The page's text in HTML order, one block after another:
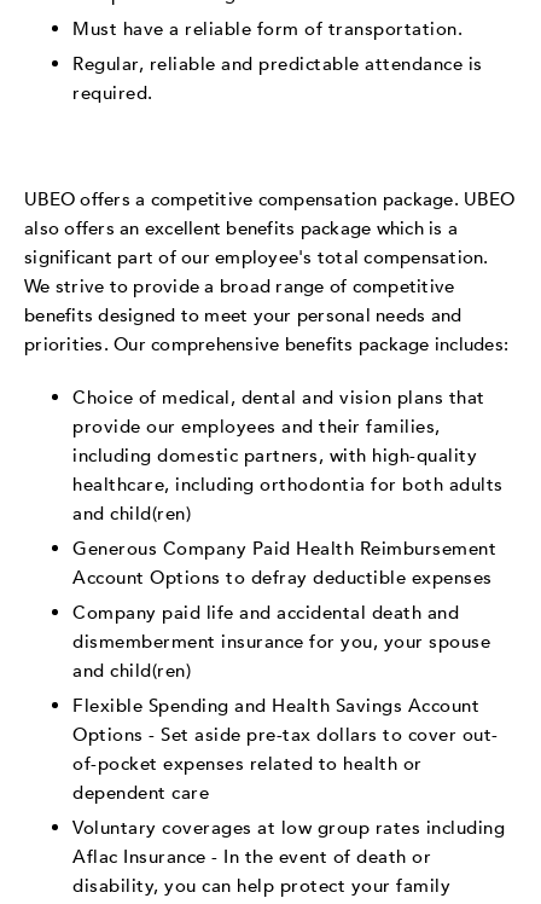
Must have a reliable form of transportation.
Regular, reliable and predictable attendance is
required.
UBEO offers a competitive compensation package. UBEO
also offers an excellent benefits package which is a
significant part of our employee's total compensation.
We strive to provide a broad range of competitive
benefits designed to meet your personal needs and
priorities. Our comprehensive benefits package includes:
Choice of medical, dental and vision plans that
provide our employees and their families,
including domestic partners, with high-quality
healthcare, including orthodontia for both adults
and child(ren)
Generous Company Paid Health Reimbursement
Account Options to defray deductible expenses
Company paid life and accidental death and
dismemberment insurance for you, your spouse
and child(ren)
Flexible Spending and Health Savings Account
Options - Set aside pre-tax dollars to cover out-
of-pocket expenses related to health or
dependent care
Voluntary coverages at low group rates including
Aflac Insurance - In the event of death or
disability, you can help protect your family